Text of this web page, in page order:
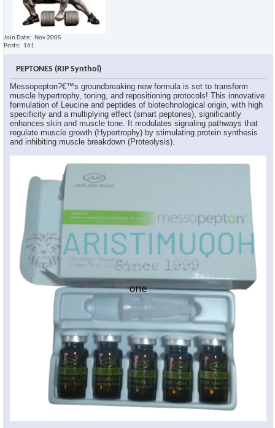
Join Date
Nov 2005
Posts
161
PEPTONES (RIP Synthol)
Messopepton?€™s groundbreaking new formula is set to transform
muscle hypertrophy, toning, and repositioning protocols! This innovative
formulation of Leucine and peptides of biotechnological origin, with high
specificity and a multiplying effect (smart peptones), significantly
enhances skin and muscle tone. It modulates signaling pathways that
regulate muscle growth (Hypertrophy) by stimulating protein synthesis
and inhibiting muscle breakdown (Proteolysis).